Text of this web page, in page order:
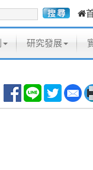
研究發展